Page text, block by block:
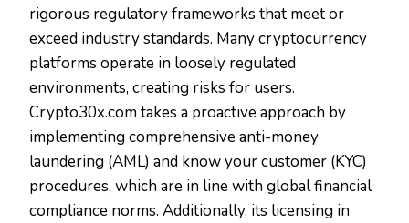
rigorous regulatory frameworks that meet or
exceed industry standards. Many cryptocurrency
platforms operate in loosely regulated
environments, creating risks for users.
Crypto30x.com takes a proactive approach by
implementing comprehensive anti-money
laundering (AML) and know your customer (KYC)
procedures, which are in line with global financial
compliance norms. Additionally, its licensing in